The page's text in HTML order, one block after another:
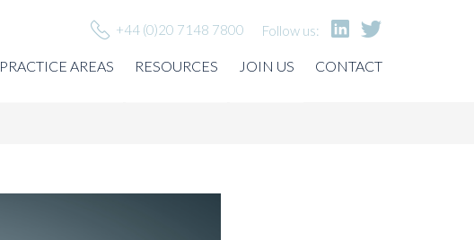
+44 (0)20 7148 7800 Follow us:
PRACTICE AREAS RESOURCES JOIN US CONTACT